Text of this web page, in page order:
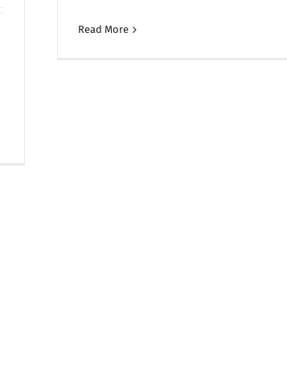
Read More